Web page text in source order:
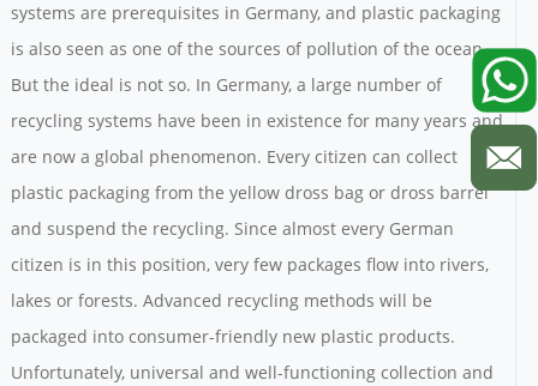
systems are prerequisites in Germany, and plastic packaging
is also seen as one of the sources of pollution of the ocean.
But the ideal is not so. In Germany, a large number of
recycling systems have been in existence for many years and
are now a global phenomenon. Every citizen can collect
plastic packaging from the yellow dross bag or dross barrel
and suspend the recycling. Since almost every German
citizen is in this position, very few packages flow into rivers,
lakes or forests. Advanced recycling methods will be
packaged into consumer-friendly new plastic products.
Unfortunately, universal and well-functioning collection and